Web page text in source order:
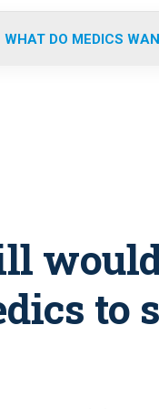
WHAT DO MEDICS
to